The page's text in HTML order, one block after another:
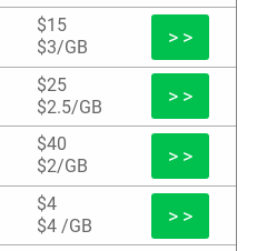
$15
$3/GB
> >
$25
$2.5/GB
> >
$40
$2/GB
> >
$4
$4 /GB
> >